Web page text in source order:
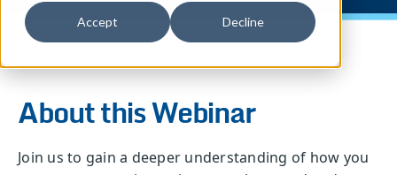
Accept Decline
About this Webinar
Join us to gain a deeper understanding of how you